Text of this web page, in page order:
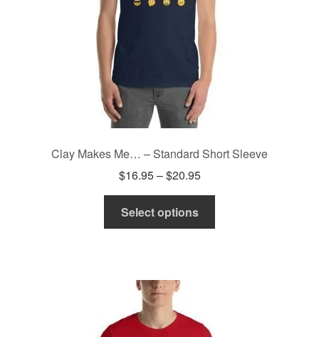
Clay Makes Me… – Standard Short Sleeve
$16.95–$20.95Price
range:
through
Select options